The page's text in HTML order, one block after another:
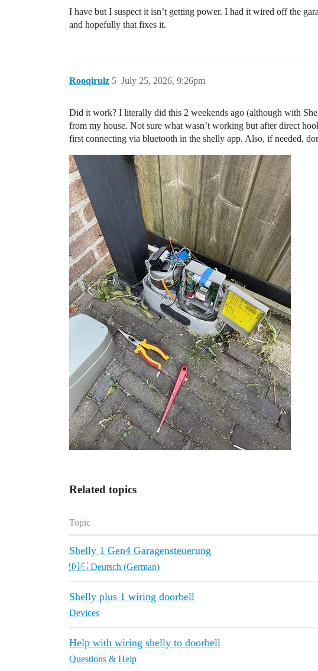
I have but I suspect it isn’t getting power. I had it wired off the
and hopefully that fixes it.
Rooqirulz July 25, 2026, 9:26pm
5
Did it work? I literally did this 2 weekends ago (although with
from my house. Not sure what wasn’t working but after direct
first connecting via bluetooth in the shelly app. Also, if needed,
Related topics
Topic
Shelly 1 Gen4 Garagensteuerung
🇩🇪 Deutsch (German)
Shelly plus 1 wiring doorbell
Devices
Help with wiring shelly to doorbell
Questions & Help